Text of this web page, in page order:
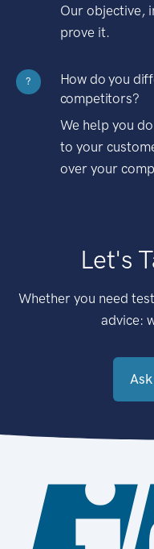
Our objective,
prove it.
?
How do you
competitors?
We help you
to your
over your
Let's
Whether you need
advice: